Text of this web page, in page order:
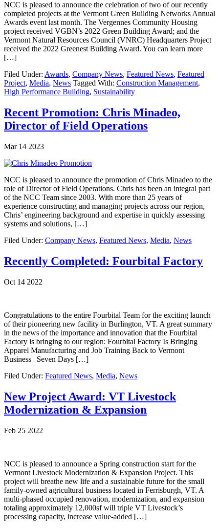
NCC is pleased to announce the celebration of two of our recently
completed projects at the Vermont Green Building Networks Annual
Awards event last month. The Vergennes Community Housing
project received VGBN’s 2022 Green Building Award; and the
Vermont Natural Resources Council (VNRC) Headquarters Project
received the 2022 Greenest Building Award. You can learn more
[…]
Filed Under: Awards, Company News, Featured News, Featured
Project, Media, News Tagged With: Construction Management,
High Performance Building, Sustainability
Recent Promotion: Chris Minadeo,
Director of Field Operations
Mar 14 2023
NCC is pleased to announce the promotion of Chris Minadeo to the
role of Director of Field Operations. Chris has been an integral part
of the NCC Team since 2003. With more than 25 years of
experience constructing and managing projects across our region,
Chris’ engineering background and expertise in quickly assessing
systems and solutions, […]
Filed Under: Company News, Featured News, Media, News
Recently Completed: Fourbital Factory
Oct 14 2022
Congratulations to the entire Fourbital Team for the exciting launch
of their pioneering new facility in Burlington, VT. A great summary
in the news of the importance and innovation that the Fourbital
Factory is bringing to our region: Fourbital Factory Is Bringing
Apparel Manufacturing and Job Training Back to Vermont |
Business | Seven Days […]
Filed Under: Featured News, Media, News
New Project Award: VT Livestock
Modernization & Expansion
Feb 25 2022
NCC is pleased to announce a Spring construction start for the
Vermont Livestock Modernization & Expansion Project. This
project will breathe new life and a sustainable future for the small
family-owned agricultural business located in Ferrisburgh, VT. A
multi-phased occupied renovation, modernization, and expansion
totaling approximately 12,000sf will triple VT Livestock’s
processing capacity, increase value-added […]